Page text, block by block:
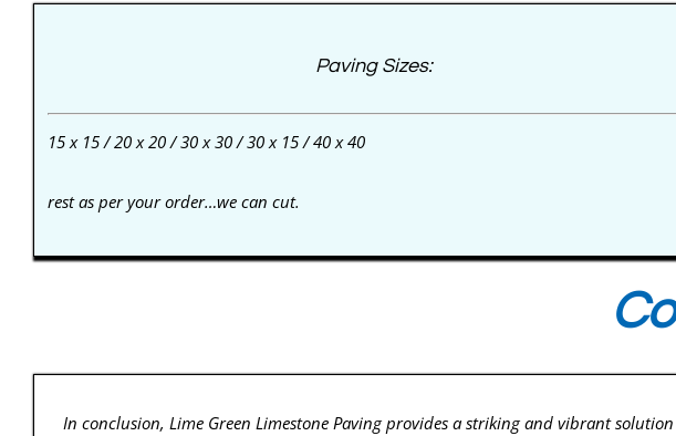
Paving Sizes:
15 x 15 / 20 x 20 / 30 x 30 / 30 x 15 / 40 x 40
rest as per your order…we can cut.
In conclusion, Lime Green Limestone Paving provides a striking and vibrant